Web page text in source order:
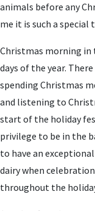
animals before any
me it is such a special
Christmas morning in
days of the year.
spending Christmas
and listening to
start of the holiday
privilege to be in the
to have an
dairy when
throughout the